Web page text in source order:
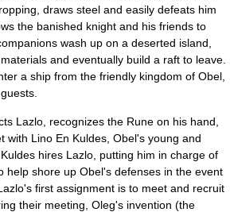
draws steel and easily defeats him
the banished knight and his friends to
wash up on a deserted island,
and eventually build a raft to leave.
a ship from the friendly kingdom of Obel,
Lazlo, recognizes the Rune on his hand,
with Lino En Kuldes, Obel's young and
hires Lazlo, putting him in charge of
help shore up Obel's defenses in the event
first assignment is to meet and recruit
their meeting, Oleg's invention (the